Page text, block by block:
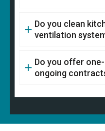
Do you clean
ventilation
Do you offer
ongoing